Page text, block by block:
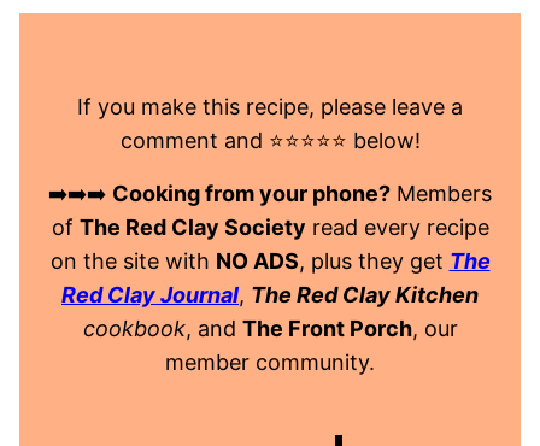
If you make this recipe, please leave a
comment and ⭐️⭐️⭐️⭐️⭐️ below!
➡️➡️➡️ Cooking from your phone? Members
of The Red Clay Society read every recipe
on the site with NO ADS, plus they get The
Red Clay Journal, The Red Clay Kitchen
cookbook, and The Front Porch, our
member community.